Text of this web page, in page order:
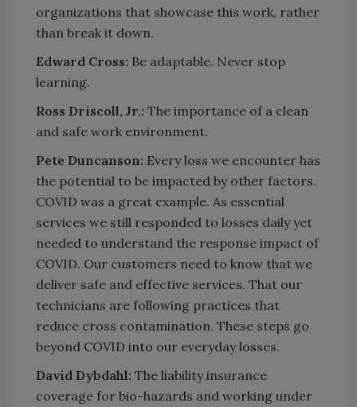
organizations that showcase this work, rather
than break it down.
Edward Cross: Be adaptable. Never stop
learning.
Ross Driscoll, Jr.: The importance of a clean
and safe work environment.
Pete Duncanson: Every loss we encounter has
the potential to be impacted by other factors.
COVID was a great example. As essential
services we still responded to losses daily yet
needed to understand the response impact of
COVID. Our customers need to know that we
deliver safe and effective services. That our
technicians are following practices that
reduce cross contamination. These steps go
beyond COVID into our everyday losses.
David Dybdahl: The liability insurance
coverage for bio-hazards and working under